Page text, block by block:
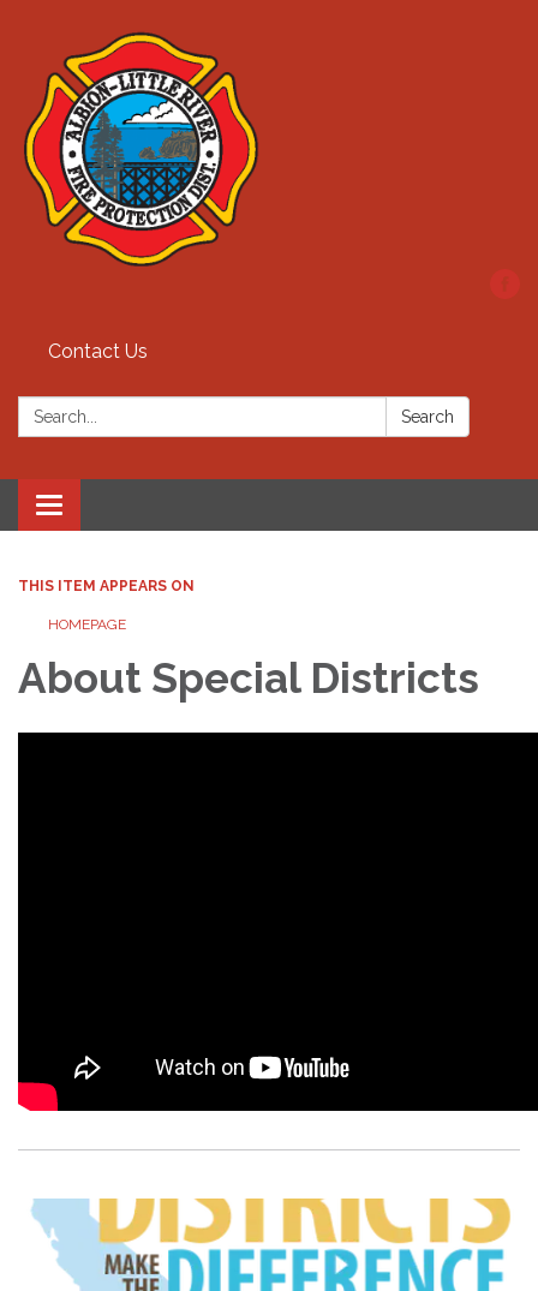
Contact Us
Search: Search
Toggle
navigation
THIS ITEM APPEARS ON
HOMEPAGE
About Special Districts